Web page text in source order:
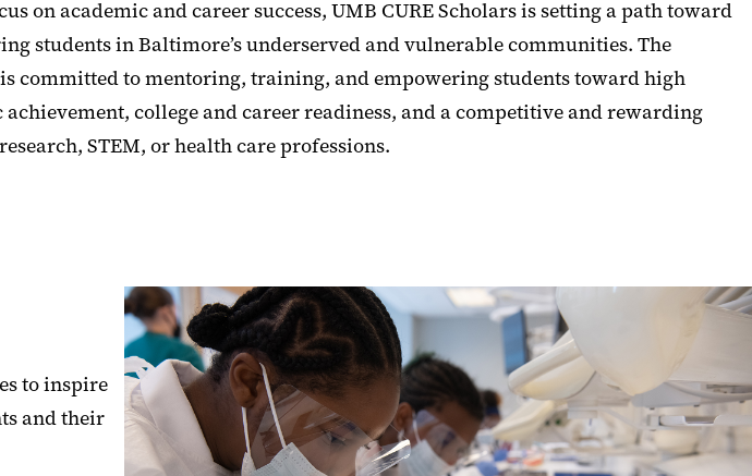
on academic and career success, UMB CURE Scholars is setting a path toward
students in Baltimore’s underserved and vulnerable communities. The
committed to mentoring, training, and empowering students toward high
achievement, college and career readiness, and a competitive and rewarding
STEM, or health care professions.
to inspire
and their